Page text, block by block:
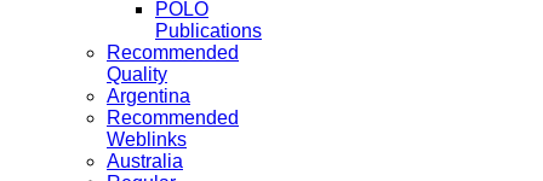
POLO
Publications
Recommended
Quality
Argentina
Recommended
Weblinks
Australia